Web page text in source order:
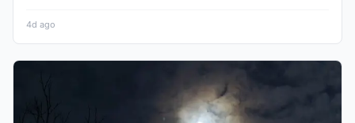
4d ago